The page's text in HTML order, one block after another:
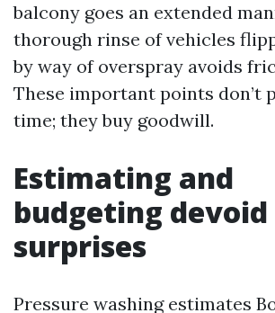
balcony goes an extended
thorough rinse of vehicles
by way of overspray avoids
These important points don’t
time; they buy goodwill.
Estimating and
budgeting
surprises
Pressure washing estimates